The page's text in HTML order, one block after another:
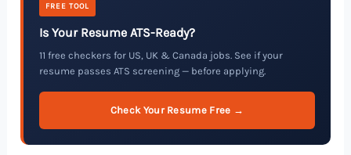
FREE TOOL
Is Your Resume ATS-Ready?
11 free checkers for US, UK & Canada jobs. See if your
resume passes ATS screening — before applying.
Check Your Resume Free →